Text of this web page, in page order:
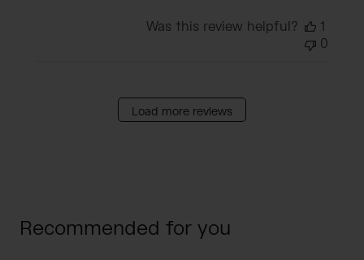
Was this review helpful?
1
0
Load more reviews
Recommended for you